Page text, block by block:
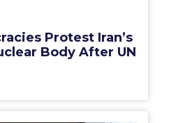
Protest Iran’s
Body After UN